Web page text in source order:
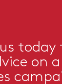
today
on a